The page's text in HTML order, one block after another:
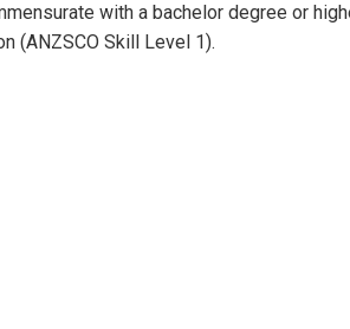
with a bachelor degree or
(ANZSCO Skill Level 1).